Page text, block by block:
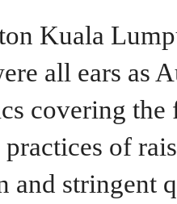
Kuala
all ears as
covering the
practices of
and stringent